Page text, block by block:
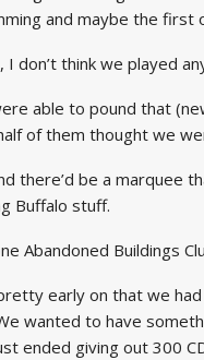
and maybe the
I don’t think we played
able to pound that
of them thought we
there’d be a marquee
Buffalo stuff.
Abandoned Buildings
early on that we
wanted to have
ended giving out 300